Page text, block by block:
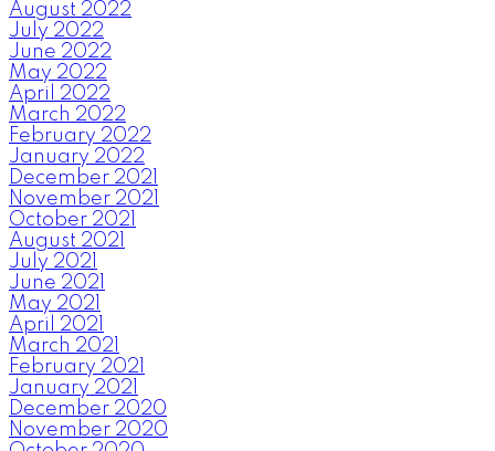
August 2022
July 2022
June 2022
May 2022
April 2022
March 2022
February 2022
January 2022
December 2021
November 2021
October 2021
August 2021
July 2021
June 2021
May 2021
April 2021
March 2021
February 2021
January 2021
December 2020
November 2020